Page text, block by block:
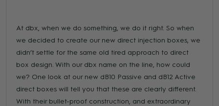
At dbx, when we do something, we do it right. So when
we decided to create our new direct injection boxes, we
didn’t settle for the same old tired approach to direct
box design. With our dbx name on the line, how could
we? One look at our new dB10 Passive and dB12 Active
direct boxes will tell you that these are clearly different.
With their bullet-proof construction, and extraordinary